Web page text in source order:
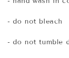
- do not bleach
- do not tumble